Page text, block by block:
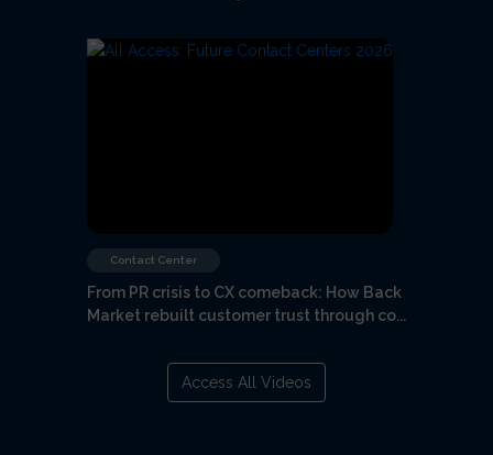
Contact Center
From PR crisis to CX comeback: How Back
Market rebuilt customer trust through co...
Access All Videos